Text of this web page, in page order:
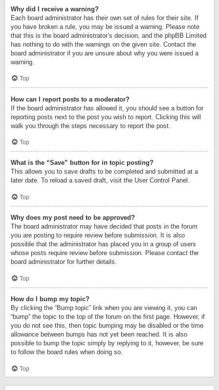
Why did I receive a warning?
Each board administrator has their own set of rules for their site. If
you have broken a rule, you may be issued a warning. Please note
that this is the board administrator’s decision, and the phpBB Limited
has nothing to do with the warnings on the given site. Contact the
board administrator if you are unsure about why you were issued a
warning.
Top
How can I report posts to a moderator?
If the board administrator has allowed it, you should see a button for
reporting posts next to the post you wish to report. Clicking this will
walk you through the steps necessary to report the post.
Top
What is the “Save” button for in topic posting?
This allows you to save drafts to be completed and submitted at a
later date. To reload a saved draft, visit the User Control Panel.
Top
Why does my post need to be approved?
The board administrator may have decided that posts in the forum
you are posting to require review before submission. It is also
possible that the administrator has placed you in a group of users
whose posts require review before submission. Please contact the
board administrator for further details.
Top
How do I bump my topic?
By clicking the “Bump topic” link when you are viewing it, you can
“bump” the topic to the top of the forum on the first page. However, if
you do not see this, then topic bumping may be disabled or the time
allowance between bumps has not yet been reached. It is also
possible to bump the topic simply by replying to it, however, be sure
to follow the board rules when doing so.
Top